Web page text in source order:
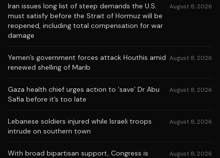
Iran issues long list of steep demands the U.S.
must satisfy before the Strait of Hormuz will be
reopened, including total compensation for war
damage
August 8, 2026
Yemen’s government forces attack Houthis amid
renewed shelling of Marib
August 8, 2026
Gaza health chief urges action to ‘save’ Dr Abu
Safia before it’s too late
August 8, 2026
Lebanese soldiers injured while Israeli troops
intrude on southern town
August 8, 2026
With broad bipartisan support, Congress is
August 8, 2026